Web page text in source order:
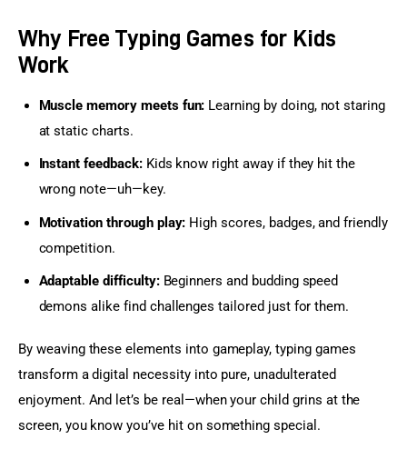
Why Free Typing Games for Kids
Work
Muscle memory meets fun: Learning by doing, not staring
at static charts.
Instant feedback:Kids know right away if they hit the
wrong note—uh—key.
Motivation through play: High scores, badges, and friendly
competition.
Adaptable difficulty:Beginners and budding speed
demons alike find challenges tailored just for them.
By weaving these elements into gameplay, typing games
transform a digital necessity into pure, unadulterated
enjoyment. And let’s be real—when your child grins at the
screen, you know you’ve hit on something special.